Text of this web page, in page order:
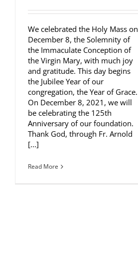
We celebrated the Holy Mass on
December 8, the Solemnity of
the Immaculate Conception of
the Virgin Mary, with much joy
and gratitude. This day begins
the Jubilee Year of our
congregation, the Year of Grace.
On December 8, 2021, we will
be celebrating the 125th
Anniversary of our foundation.
Thank God, through Fr. Arnold
[...]
Read More